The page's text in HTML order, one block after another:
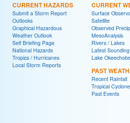
CURRENT HAZARDS
Submit a Storm Report
Outlooks
Graphical Hazardous
Weather Outlook
Self Briefing Page
National Hazards
Tropics / Hurricanes
Local Storm Reports
CURRENT
Surface
Satellite
Observed
MesoAnalysis
Rivers / Lakes
Latest Sounding
Lake
PAST
Recent Rainfall
Tropical
Past Events